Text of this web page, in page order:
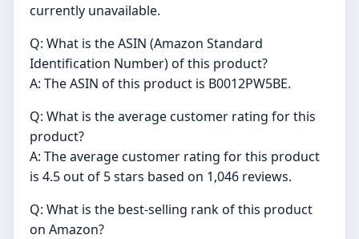
currently unavailable.
Q: What is the ASIN (Amazon Standard
Identification Number) of this product?
A: The ASIN of this product is B0012PW5BE.
Q: What is the average customer rating for this
product?
A: The average customer rating for this product
is 4.5 out of 5 stars based on 1,046 reviews.
Q: What is the best-selling rank of this product
on Amazon?